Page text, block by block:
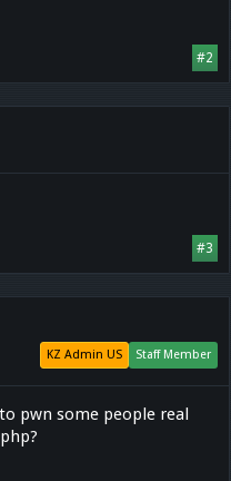
#2
#3
Staff Member
KZ Admin US
pwn some people real